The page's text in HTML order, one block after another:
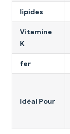
lipides
Vitamine
K
fer
Idéal Pour